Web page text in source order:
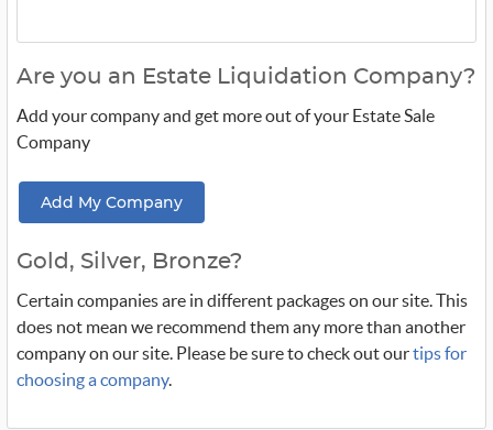
Are you an Estate Liquidation Company?
Add your company and get more out of your Estate Sale
Company
Add My Company
Gold, Silver, Bronze?
Certain companies are in different packages on our site. This
does not mean we recommend them any more than another
company on our site. Please be sure to check out ourtips for
choosing a company.